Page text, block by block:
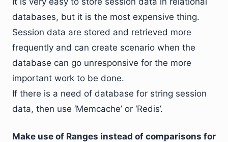
databases, but it is the most expensive thing.
Session data are stored and retrieved more
frequently and can create scenario when the
database can go unresponsive for the more
important work to be done.
If there is a need of database for string session
data, then use ‘Memcache’ or ‘Redis’.
Make use of Ranges instead of comparisons for